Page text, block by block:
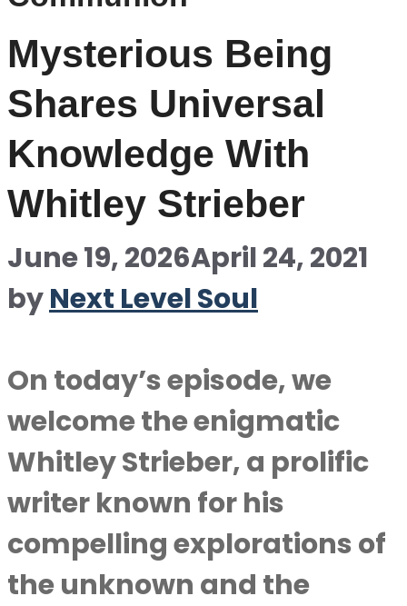
Mysterious Being
Shares Universal
Knowledge With
Whitley Strieber
June 19, 2026April 24, 2021
byNext Level Soul
On today’s episode, we
welcome the enigmatic
Whitley Strieber, a prolific
writer known for his
compelling explorations of
the unknown and the